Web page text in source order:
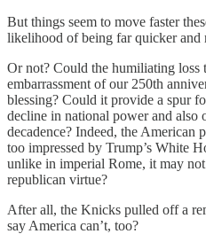
But things seem to move faster
likelihood of being far quicker and
Or not? Could the humiliating
embarrassment of our 250th
blessing? Could it provide a spur
decline in national power and also
decadence? Indeed, the American
too impressed by Trump’s White
unlike in imperial Rome, it may
republican virtue?
After all, the Knicks pulled off a
say America can’t, too?